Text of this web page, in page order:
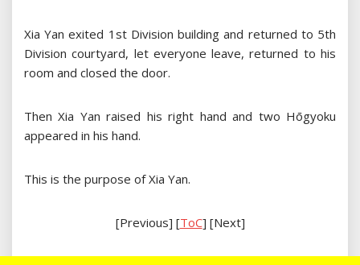
Xia Yan exited 1st Division building and returned to 5th
Division courtyard, let everyone leave, returned to his
room and closed the door.
Then Xia Yan raised his right hand and two Hōgyoku
appeared in his hand.
This is the purpose of Xia Yan.
[Previous] [ToC] [Next]